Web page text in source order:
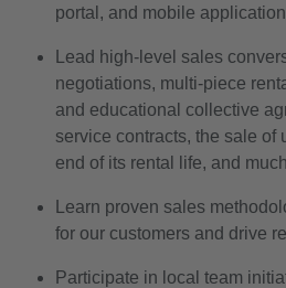
portal, and mobile
Lead high-level sales
negotiations, multi-piece
and educational collective
service contracts, the sale of
end of its rental life, and
Learn proven sales
for our customers and drive
Participate in local team